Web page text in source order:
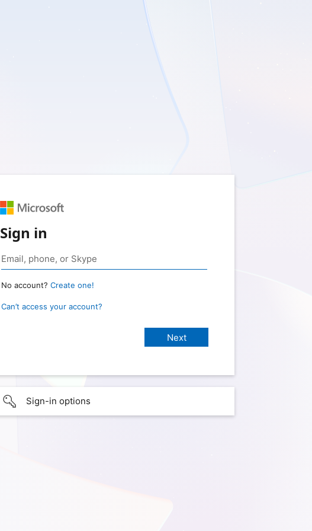
Sign in
No account? Create one!
Can’t access your account?
Sign-in options